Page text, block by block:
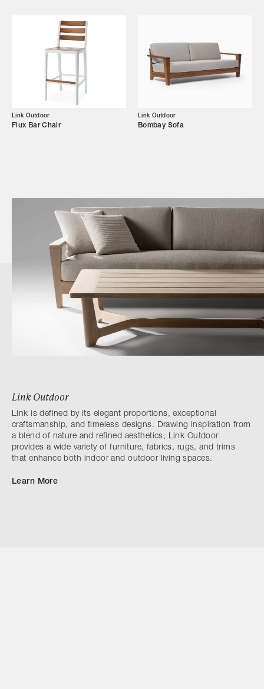
Link Outdoor
Flux Bar Chair
Link Outdoor
Bombay Sofa
Link Outdoor
Link is defined by its elegant proportions, exceptional
craftsmanship, and timeless designs. Drawing inspiration from
a blend of nature and refined aesthetics, Link Outdoor
provides a wide variety of furniture, fabrics, rugs, and trims
that enhance both indoor and outdoor living spaces.
Learn More